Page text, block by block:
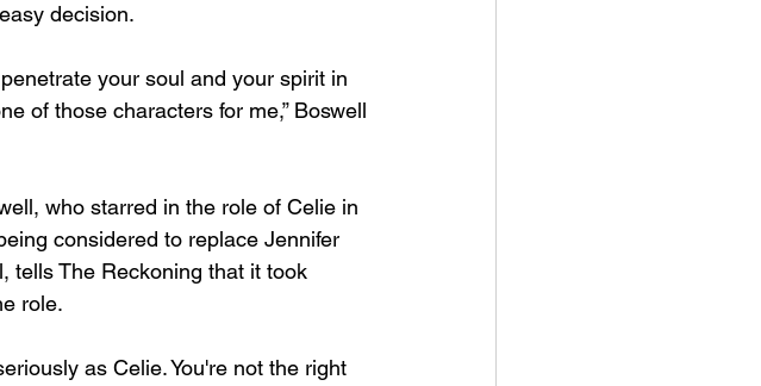
decision.
your soul and your spirit in
of those characters for me,” Boswell
who starred in the role of Celie in
considered to replace Jennifer
tells The Reckoning that it took
role.
as Celie. You're not the right